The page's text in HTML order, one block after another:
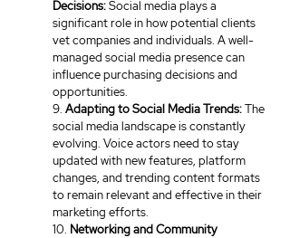
Decisions: Social media plays a
significant role in how potential clients
vet companies and individuals. A well-
managed social media presence can
influence purchasing decisions and
opportunities.
9. Adapting to Social Media Trends: The
social media landscape is constantly
evolving. Voice actors need to stay
updated with new features, platform
changes, and trending content formats
to remain relevant and effective in their
marketing efforts.
10. Networking and Community